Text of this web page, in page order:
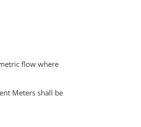
flow where
Meters shall be